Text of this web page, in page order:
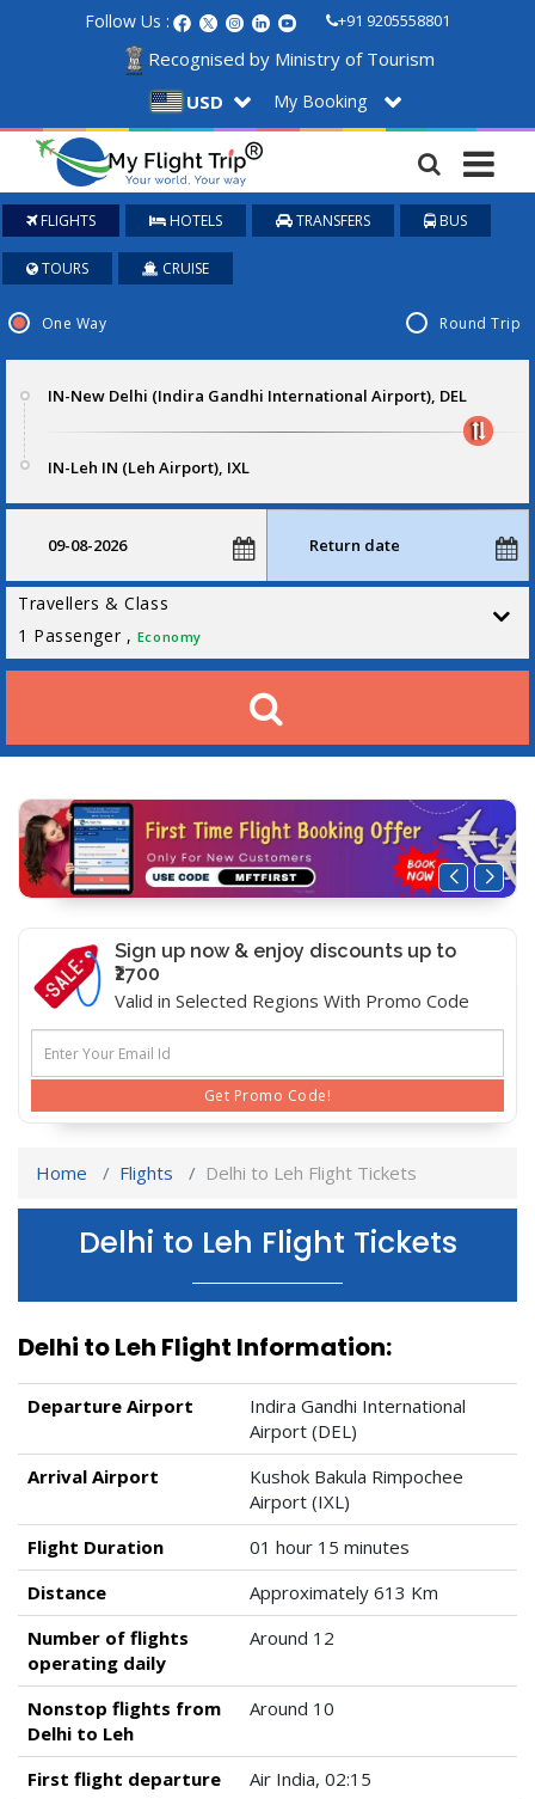
Follow Us : +91 9205558801
Recognised by Ministry of Tourism
USD
My Booking
FLIGHTS HOTELS TRANSFERS BUS
TOURS CRUISE
One Way Round Trip
Travellers & Class
1 Passenger , Economy
Sign up now & enjoy discounts up to
₹2700
Valid in Selected Regions With Promo Code
Get Promo Code!
Home Flights Delhi to Leh Flight Tickets
Delhi to Leh Flight Tickets
Delhi to Leh Flight Information:
Departure Airport
Indira Gandhi International
Airport (DEL)
Arrival Airport
Kushok Bakula Rimpochee
Airport (IXL)
Flight Duration
01 hour 15 minutes
Distance
Approximately 613 Km
Number of flights
operating daily
Around 12
Nonstop flights from
Delhi to Leh
Around 10
First flight departure
Air India, 02:15